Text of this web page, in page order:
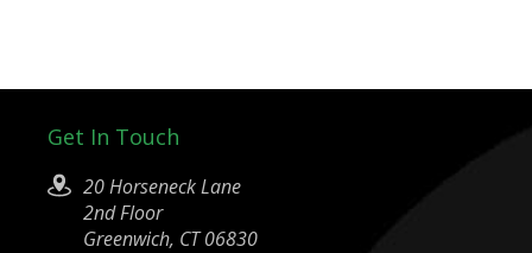
Get In Touch
20 Horseneck Lane
2nd Floor
Greenwich, CT 06830